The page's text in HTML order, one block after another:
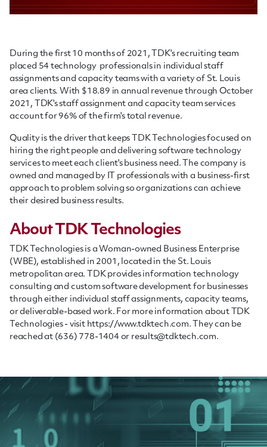
During the first 10 months of 2021, TDK's recruiting team
placed 54 technology professionals in individual staff
assignments and capacity teams with a variety of St. Louis
area clients. With $18.89 in annual revenue through October
2021, TDK's staff assignment and capacity team services
account for 96% of the firm's total revenue.
Quality is the driver that keeps TDK Technologies focused on
hiring the right people and delivering software technology
services to meet each client's business need. T he company is
owned and managed by IT professionals with a business-first
approach to problem solving so organizations can achieve
their desired business results.
About TDK Technologies
TDK Technologies is a Woman-owned Business Enterprise
(WBE), established in 2001, located in the St. Louis
metropolitan area. TDK provides information technology
consulting and custom software development for businesses
through either individual staffassignments, capacity teams,
or deliverable-based work. For more information about TDK
Technologies - visit https://www.tdktech.com. They can be
reached at (636) 778-1404 or results@tdktech.com.